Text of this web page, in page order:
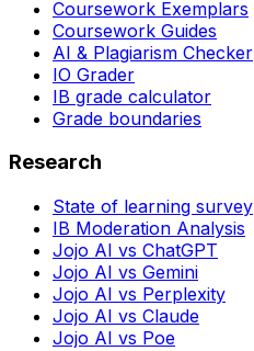
Coursework Exemplars
Coursework Guides
AI & Plagiarism Checker
IO Grader
IB grade calculator
Grade boundaries
Research
State of learning survey
IB Moderation Analysis
Jojo AI vs ChatGPT
Jojo AI vs Gemini
Jojo AI vs Perplexity
Jojo AI vs Claude
Jojo AI vs Poe